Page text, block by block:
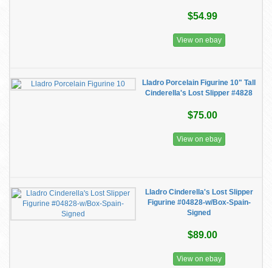
$54.99
View on ebay
Lladro Porcelain Figurine 10" Tall
Cinderella's Lost Slipper #4828
$75.00
View on ebay
Lladro Cinderella's Lost Slipper
Figurine #04828-w/Box-Spain-
Signed
$89.00
View on ebay